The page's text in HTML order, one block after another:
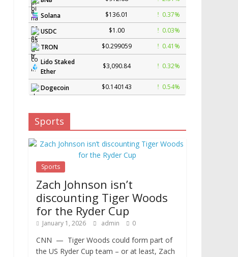
Solana
$136.01
0.37%
USDC
$1.00
0.03%
TRON
$0.299059
0.41%
Lido Staked
Ether
$3,090.84 0.32%
Dogecoin $0.140143 0.54%
Sports
Sports
Zach Johnson isn’t
discounting Tiger Woods
for the Ryder Cup
January 1, 2026 admin 0
CNN — Tiger Woods could form part of
the US Ryder Cup team – or at least, Zach